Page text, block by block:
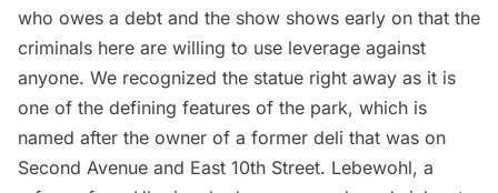
who owes a debt and the show shows early on that the
criminals here are willing to use leverage against
anyone. We recognized the statue right away as it is
one of the defining features of the park, which is
named after the owner of a former deli that was on
Second Avenue and East 10th Street. Lebewohl, a